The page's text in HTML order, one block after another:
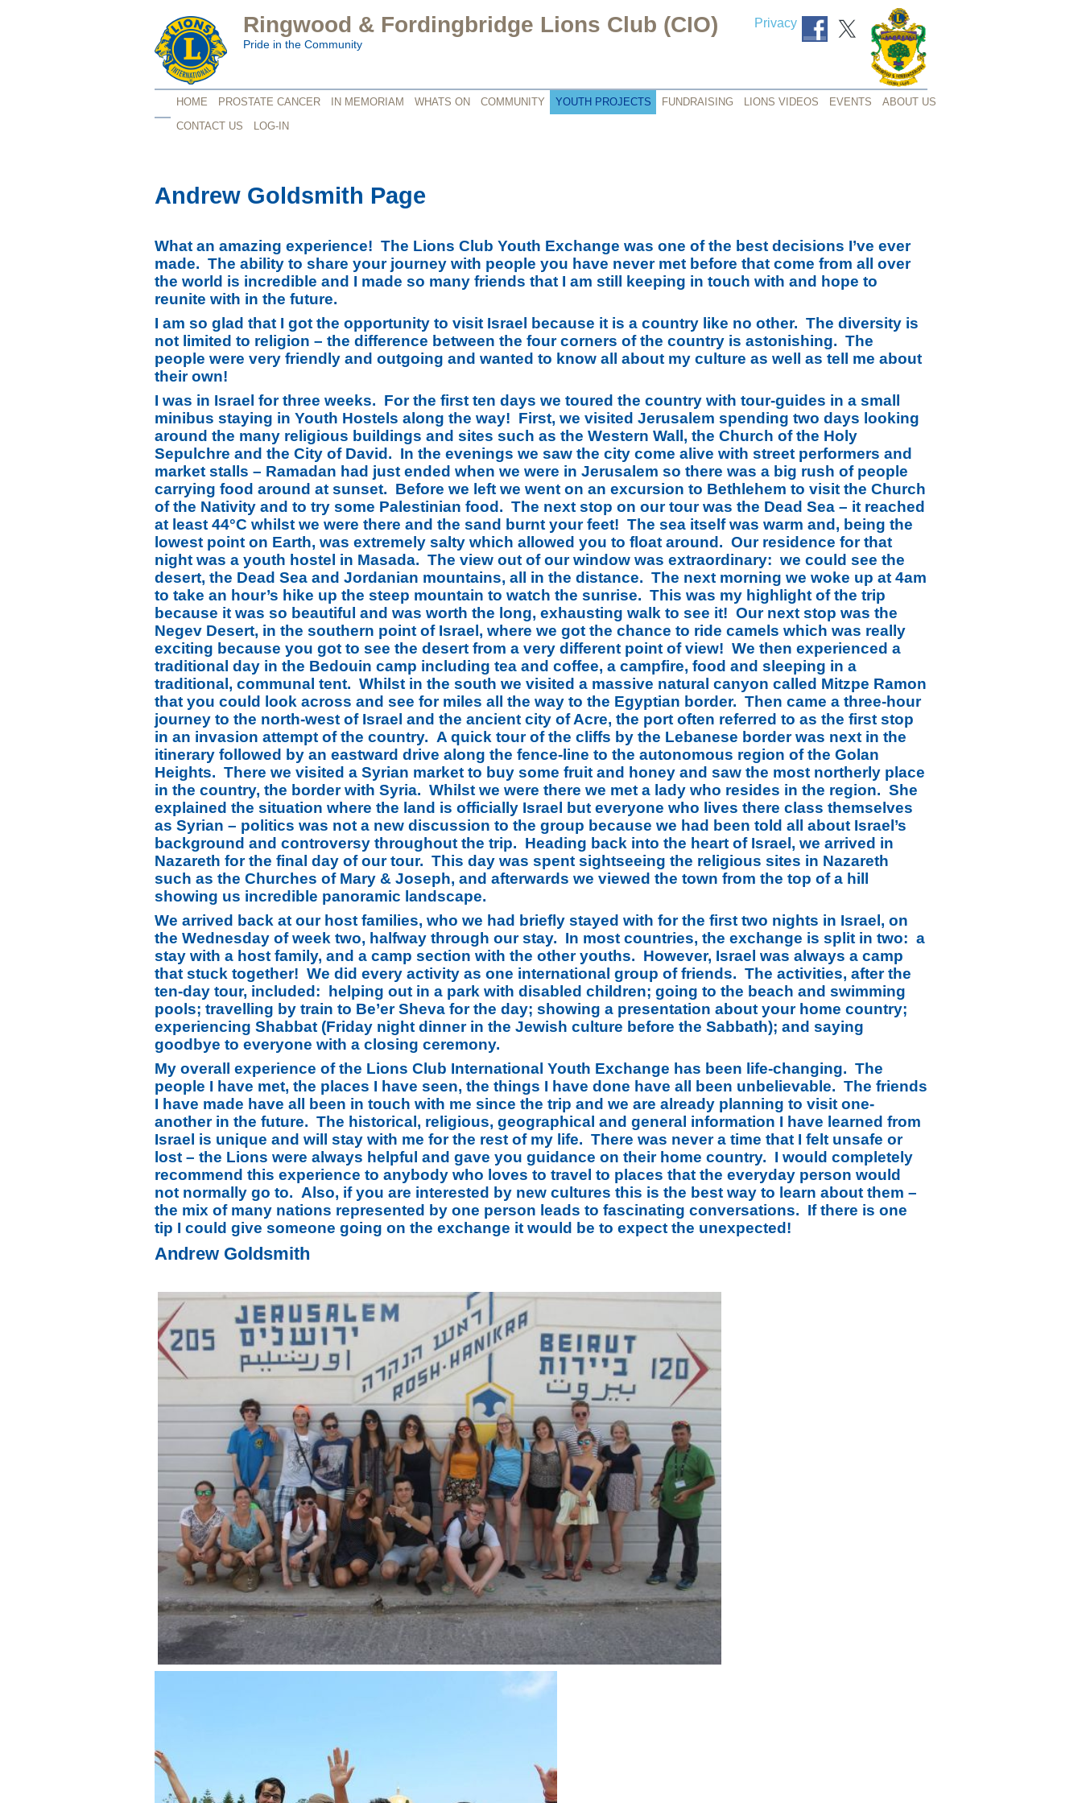
Privacy
Ringwood & Fordingbridge Lions Club (CIO)
Pride in the Community
HOME PROSTATE CANCER IN MEMORIAM WHATS ON COMMUNITY YOUTH PROJECTS FUNDRAISING LIONS VIDEOS EVENTS
ABOUT US
CONTACT US
LOG-IN
Andrew Goldsmith Page
What an amazing experience! The Lions Club Youth Exchange was one of the best decisions I’ve ever
made. The ability to share your journey with people you have never met before that come from all over
the world is incredible and I made so many friends that I am still keeping in touch with and hope to
reunite with in the future.
I am so glad that I got the opportunity to visit Israel because it is a country like no other. The diversity is
not limited to religion – the difference between the four corners of the country is astonishing. The
people were very friendly and outgoing and wanted to know all about my culture as well as tell me about
their own!
I was in Israel for three weeks. For the first ten days we toured the country with tour-guides in a small
minibus staying in Youth Hostels along the way! First, we visited Jerusalem spending two days looking
around the many religious buildings and sites such as the Western Wall, the Church of the Holy
Sepulchre and the City of David. In the evenings we saw the city come alive with street performers and
market stalls – Ramadan had just ended when we were in Jerusalem so there was a big rush of people
carrying food around at sunset. Before we left we went on an excursion to Bethlehem to visit the Church
of the Nativity and to try some Palestinian food. The next stop on our tour was the Dead Sea – it reached
at least 44°C whilst we were there and the sand burnt your feet! The sea itself was warm and, being the
lowest point on Earth, was extremely salty which allowed you to float around. Our residence for that
night was a youth hostel in Masada. The view out of our window was extraordinary: we could see the
desert, the Dead Sea and Jordanian mountains, all in the distance. The next morning we woke up at 4am
to take an hour’s hike up the steep mountain to watch the sunrise. This was my highlight of the trip
because it was so beautiful and was worth the long, exhausting walk to see it! Our next stop was the
Negev Desert, in the southern point of Israel, where we got the chance to ride camels which was really
exciting because you got to see the desert from a very different point of view! We then experienced a
traditional day in the Bedouin camp including tea and coffee, a campfire, food and sleeping in a
traditional, communal tent. Whilst in the south we visited a massive natural canyon called Mitzpe Ramon
that you could look across and see for miles all the way to the Egyptian border. Then came a three-hour
journey to the north-west of Israel and the ancient city of Acre, the port often referred to as the first stop
in an invasion attempt of the country. A quick tour of the cliffs by the Lebanese border was next in the
itinerary followed by an eastward drive along the fence-line to the autonomous region of the Golan
Heights. There we visited a Syrian market to buy some fruit and honey and saw the most northerly place
in the country, the border with Syria. Whilst we were there we met a lady who resides in the region. She
explained the situation where the land is officially Israel but everyone who lives there class themselves
as Syrian – politics was not a new discussion to the group because we had been told all about Israel’s
background and controversy throughout the trip. Heading back into the heart of Israel, we arrived in
Nazareth for the final day of our tour. This day was spent sightseeing the religious sites in Nazareth
such as the Churches of Mary & Joseph, and afterwards we viewed the town from the top of a hill
showing us incredible panoramic landscape.
We arrived back at our host families, who we had briefly stayed with for the first two nights in Israel, on
the Wednesday of week two, halfway through our stay. In most countries, the exchange is split in two: a
stay with a host family, and a camp section with the other youths. However, Israel was always a camp
that stuck together! We did every activity as one international group of friends. The activities, after the
ten-day tour, included: helping out in a park with disabled children; going to the beach and swimming
pools; travelling by train to Be’er Sheva for the day; showing a presentation about your home country;
experiencing Shabbat (Friday night dinner in the Jewish culture before the Sabbath); and saying
goodbye to everyone with a closing ceremony.
My overall experience of the Lions Club International Youth Exchange has been life-changing. The
people I have met, the places I have seen, the things I have done have all been unbelievable. The friends
I have made have all been in touch with me since the trip and we are already planning to visit one-
another in the future. The historical, religious, geographical and general information I have learned from
Israel is unique and will stay with me for the rest of my life. There was never a time that I felt unsafe or
lost – the Lions were always helpful and gave you guidance on their home country. I would completely
recommend this experience to anybody who loves to travel to places that the everyday person would
not normally go to. Also, if you are interested by new cultures this is the best way to learn about them –
the mix of many nations represented by one person leads to fascinating conversations. If there is one
tip I could give someone going on the exchange it would be to expect the unexpected!
Andrew Goldsmith